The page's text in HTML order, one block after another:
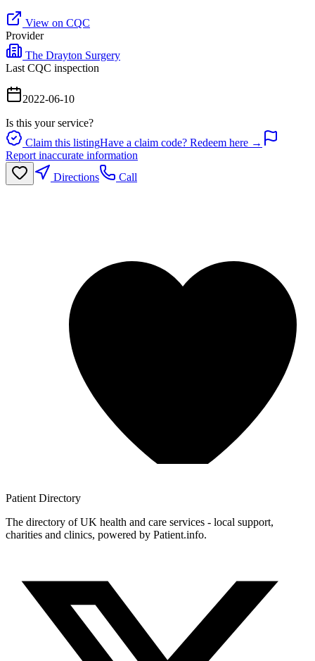
View on CQC
Provider
The Drayton Surgery
Last CQC inspection
2022-06-10
Is this your service?
Claim this listingHave a claim code? Redeem here →
Report inaccurate information
Directions
Call
Patient Directory
The directory of UK health and care services - local support,
charities and clinics, powered by Patient.info.